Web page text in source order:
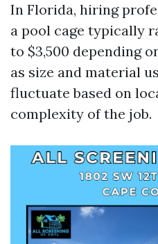
In Florida, hiring
a pool cage typically
to $3,500 depending
as size and material
fluctuate based on
complexity of the job.